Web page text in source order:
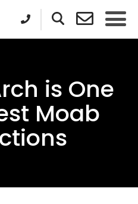
is One
Moab